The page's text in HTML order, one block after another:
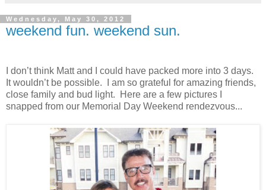
Wednesday, May 30, 2012
weekend fun. weekend sun.
I don’t think Matt and I could have packed more into 3 days.
It wouldn’t be possible. I am so grateful for amazing friends,
close family and bud light. Here are a few pictures I
snapped from our Memorial Day Weekend rendezvous...